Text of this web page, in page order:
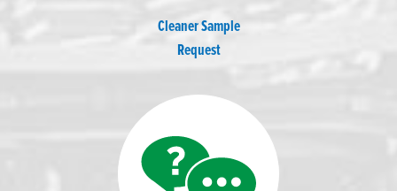
Cleaner Sample
Request